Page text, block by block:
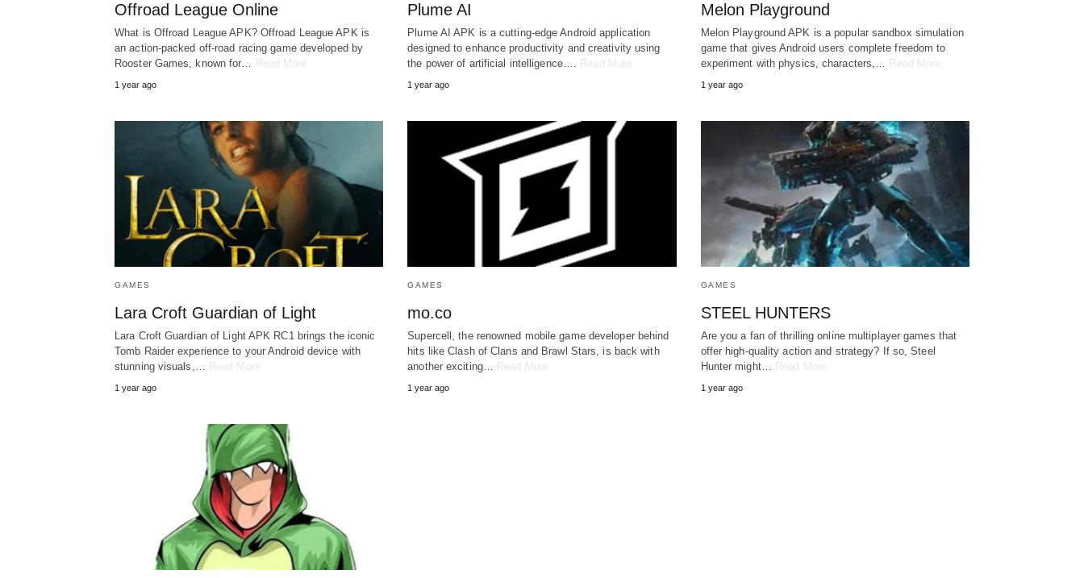
Offroad League Online
What is Offroad League APK? Offroad League APK is
an action-packed off-road racing game developed by
Rooster Games, known for… Read More
1 year ago
Plume AI
Plume AI APK is a cutting-edge Android application
designed to enhance productivity and creativity using
the power of artificial intelligence.… Read More
1 year ago
Melon Playground
Melon Playground APK is a popular sandbox simulation
game that gives Android users complete freedom to
experiment with physics, characters,… Read More
1 year ago
GAMES
Lara Croft Guardian of Light
Lara Croft Guardian of Light APK RC1 brings the iconic
Tomb Raider experience to your Android device with
stunning visuals,… Read More
1 year ago
GAMES
mo.co
Supercell, the renowned mobile game developer behind
hits like Clash of Clans and Brawl Stars, is back with
another exciting… Read More
1 year ago
GAMES
STEEL HUNTERS
Are you a fan of thrilling online multiplayer games that
offer high-quality action and strategy? If so, Steel
Hunter might… Read More
1 year ago